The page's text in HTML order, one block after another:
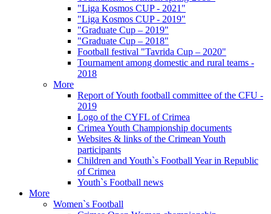
"Liga Kosmos CUP - 2021"
"Liga Kosmos CUP - 2019"
"Graduate Cup – 2019"
"Graduate Cup – 2018"
Football festival "Tavrida Cup – 2020"
Tournament among domestic and rural teams -
2018
More
Report of Youth football committee of the CFU -
2019
Logo of the CYFL of Crimea
Crimea Youth Championship documents
Websites & links of the Crimean Youth
participants
Children and Youth`s Football Year in Republic
of Crimea
Youth`s Football news
More
Women`s Football